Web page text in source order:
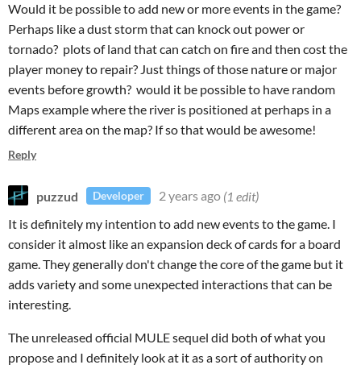
Would it be possible to add new or more events in the game?
Perhaps like a dust storm that can knock out power or
tornado? plots of land that can catch on fire and then cost the
player money to repair? Just things of those nature or major
events before growth? would it be possible to have random
Maps example where the river is positioned at perhaps in a
different area on the map? If so that would be awesome!
Reply
puzzud Developer 2 years ago (1 edit)
It is definitely my intention to add new events to the game. I
consider it almost like an expansion deck of cards for a board
game. They generally don't change the core of the game but it
adds variety and some unexpected interactions that can be
interesting.
The unreleased official MULE sequel did both of what you
propose and I definitely look at it as a sort of authority on